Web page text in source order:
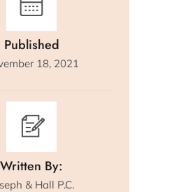
Published
18, 2021
Written By:
& Hall P.C.